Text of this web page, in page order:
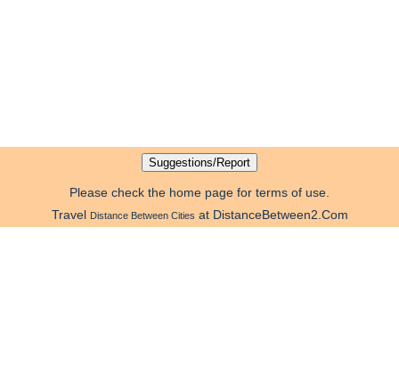
Please check the home page for terms of use.
Travel Distance Between Cities at DistanceBetween2.Com